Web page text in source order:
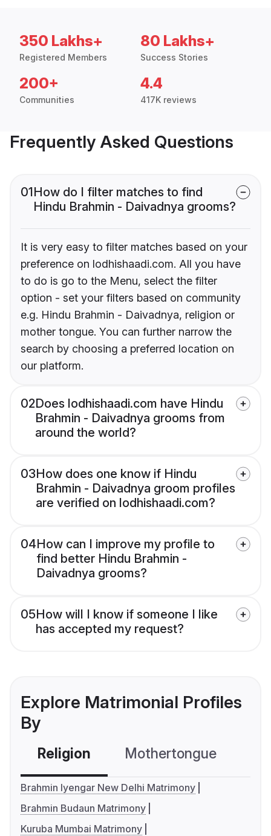
350 Lakhs+
Registered Members
80 Lakhs+
Success Stories
200+
Communities
4.4
417K reviews
Frequently Asked Questions
01How do I filter matches to find
Hindu Brahmin - Daivadnya grooms?
It is very easy to filter matches based on your
preference on lodhishaadi.com. All you have
to do is go to the Menu, select the filter
option - set your filters based on community
e.g. Hindu Brahmin - Daivadnya, religion or
mother tongue. You can further narrow the
search by choosing a preferred location on
our platform.
02Does lodhishaadi.com have Hindu
Brahmin - Daivadnya grooms from
around the world?
03How does one know if Hindu
Brahmin - Daivadnya groom profiles
are verified on lodhishaadi.com?
04How can I improve my profile to
find better Hindu Brahmin -
Daivadnya grooms?
05How will I know if someone I like
has accepted my request?
Explore Matrimonial Profiles
By
Religion Mothertongue
Brahmin Iyengar New Delhi Matrimony
Brahmin Budaun Matrimony
Kuruba Mumbai Matrimony